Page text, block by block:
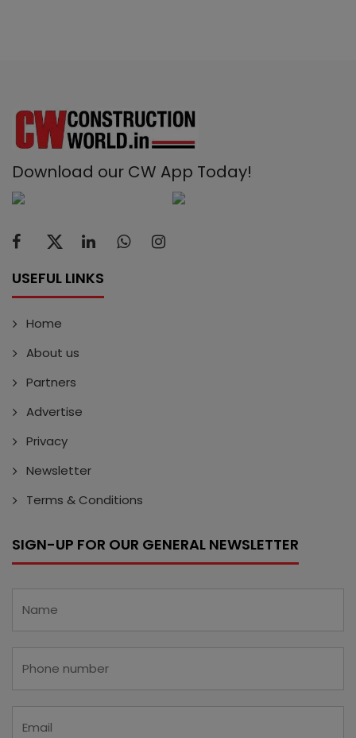
Download our CW App Today!
USEFUL LINKS
Home
About us
Partners
Advertise
Privacy
Newsletter
Terms & Conditions
SIGN-UP FOR OUR GENERAL NEWSLETTER